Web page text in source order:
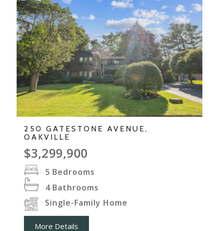
250 GATESTONE AVENUE,
OAKVILLE
$3,299,900
5 Bedrooms
4 Bathrooms
Single-Family Home
More Details